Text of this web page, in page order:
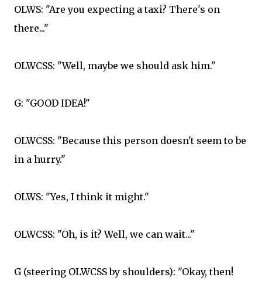
OLWS: "Are you expecting a taxi? There's on
there..."
OLWCSS: "Well, maybe we should ask him."
G: "GOOD IDEA!"
OLWCSS: "Because this person doesn't seem to be
in a hurry."
OLWS: "Yes, I think it might."
OLWCSS: "Oh, is it? Well, we can wait..."
G (steering OLWCSS by shoulders): "Okay, then!